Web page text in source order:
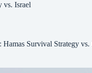
vs. Israel
Hamas Survival Strategy vs.